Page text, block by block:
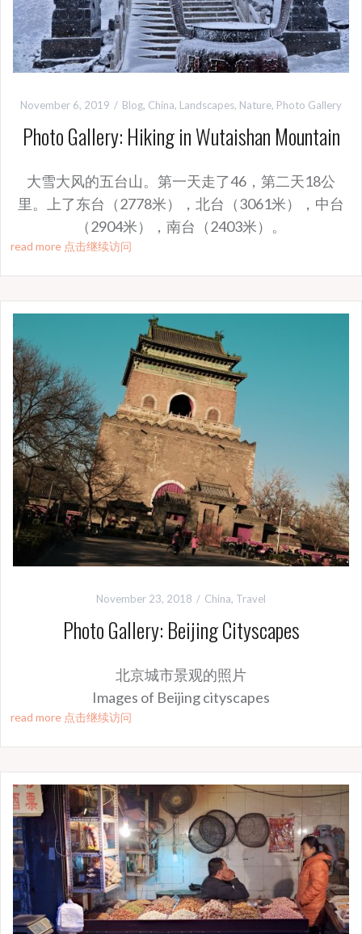
November 6, 2019 Blog, China, Landscapes, Nature, Photo Gallery
Photo Gallery: Hiking in Wutaishan Mountain
大雪大风的五台山。第一天走了46，第二天18公
里。上了东台（2778米），北台（3061米），中台
（2904米），南台（2403米）。
read more 点击继续访问
November 23, 2018 China, Travel
Photo Gallery: Beijing Cityscapes
北京城市景观的照片
Images of Beijing cityscapes
read more 点击继续访问